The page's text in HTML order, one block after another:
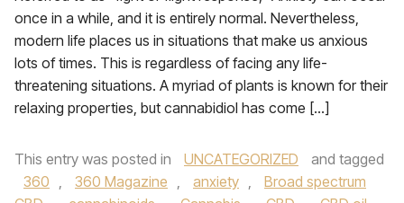
once in a while, and it is entirely normal. Nevertheless,
modern life places us in situations that make us anxious
lots of times. This is regardless of facing any life-
threatening situations. A myriad of plants is known for their
relaxing properties, but cannabidiol has come […]
This entry was posted in UNCATEGORIZED
and tagged
360 , 360 Magazine , anxiety ,
Broad spectrum